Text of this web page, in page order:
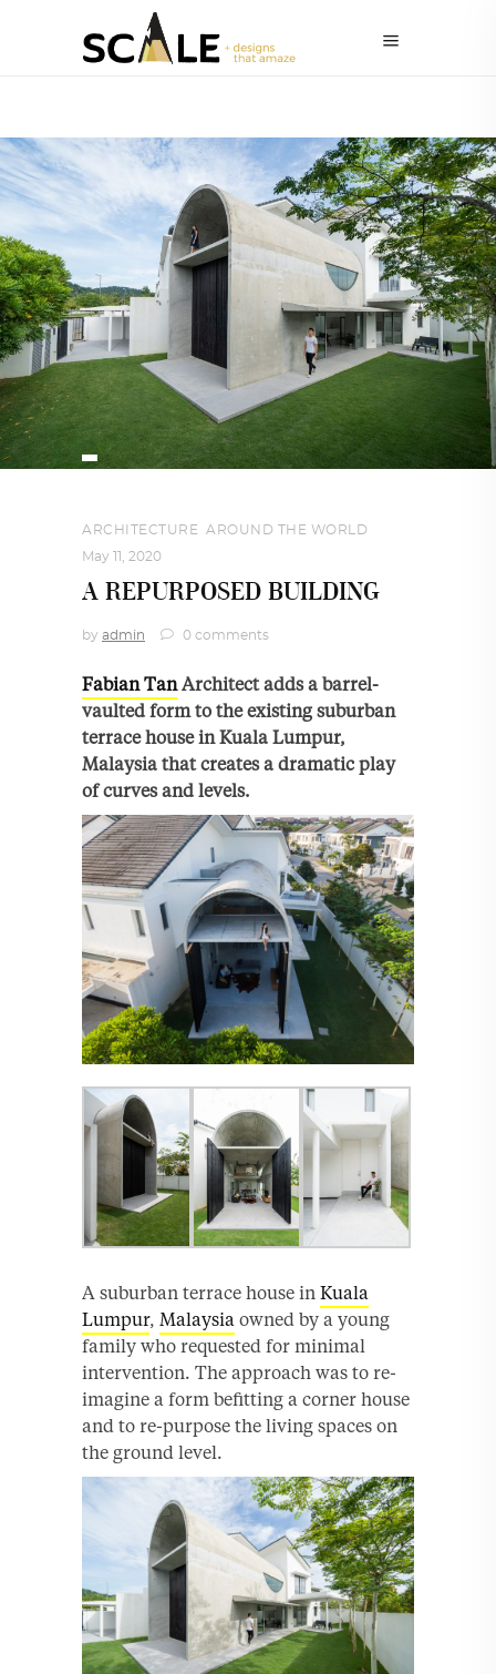
ARCHITECTURE
AROUND THE WORLD
May 11, 2020
A REPURPOSED BUILDING
by admin 0 comments
Fabian TanArchitect adds a barrel-
vaulted form to the existing suburban
terrace house in Kuala Lumpur,
Malaysia that creates a dramatic play
of curves and levels.
A suburban terrace house in Kuala
Lumpur, Malaysia owned by a young
family who requested for minimal
intervention. The approach was to re-
imagine a form befitting a corner house
and to re-purpose the living spaces on
the ground level.